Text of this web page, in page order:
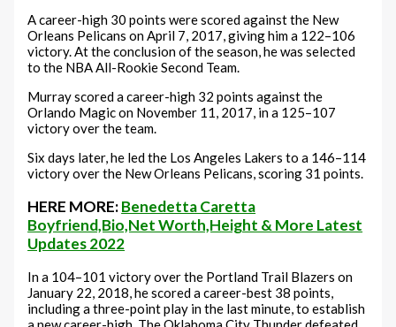
A career-high 30 points were scored against the New
Orleans Pelicans on April 7, 2017, giving him a 122–106
victory. At the conclusion of the season, he was selected
to the NBA All-Rookie Second Team.
Murray scored a career-high 32 points against the
Orlando Magic on November 11, 2017, in a 125–107
victory over the team.
Six days later, he led the Los Angeles Lakers to a 146–114
victory over the New Orleans Pelicans, scoring 31 points.
HERE MORE:Benedetta Caretta
Boyfriend,Bio,Net Worth,Height & More Latest
Updates 2022
In a 104–101 victory over the Portland Trail Blazers on
January 22, 2018, he scored a career-best 38 points,
including a three-point play in the last minute, to establish